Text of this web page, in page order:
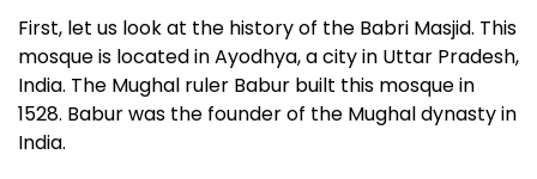
First, let us look at the history of the Babri Masjid. This
mosque is located in Ayodhya, a city in Uttar Pradesh,
India. The Mughal ruler Babur built this mosque in
1528. Babur was the founder of the Mughal dynasty in
India.